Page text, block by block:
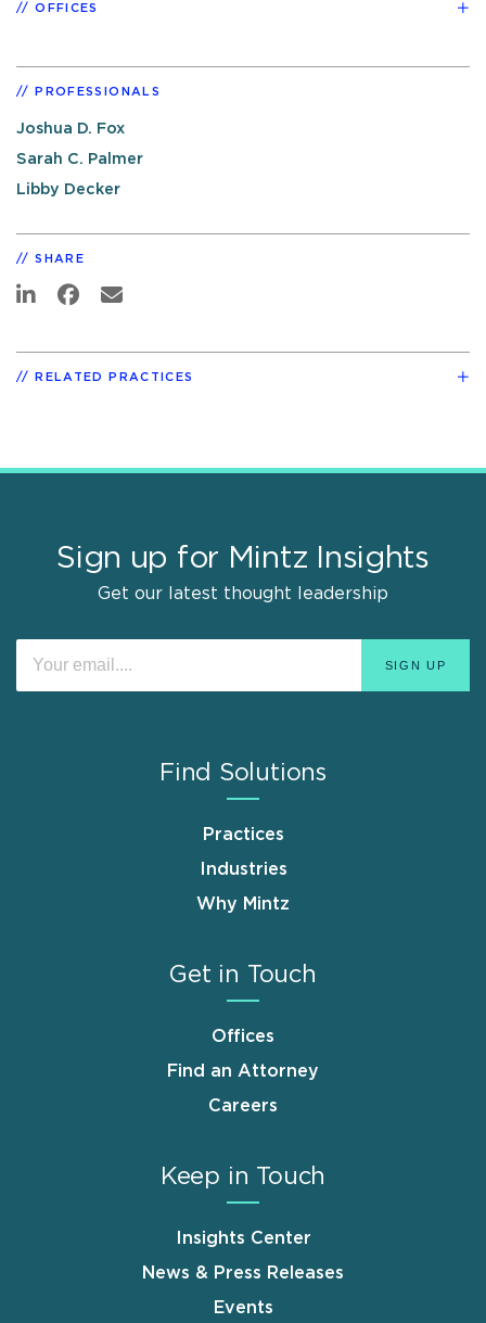
OFFICES
PROFESSIONALS
Joshua D. Fox
Sarah C. Palmer
Libby Decker
SHARE
RELATED PRACTICES
Sign up for Mintz Insights
Get our latest thought leadership
Find Solutions
Practices
Industries
Why Mintz
Get in Touch
Offices
Find an Attorney
Careers
Keep in Touch
Insights Center
News & Press Releases
Events